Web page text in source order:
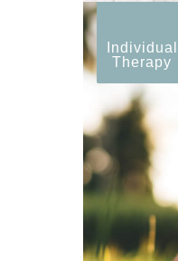
Individual
Therapy